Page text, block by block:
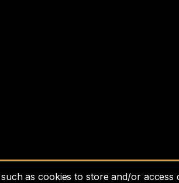
as cookies to store and/or